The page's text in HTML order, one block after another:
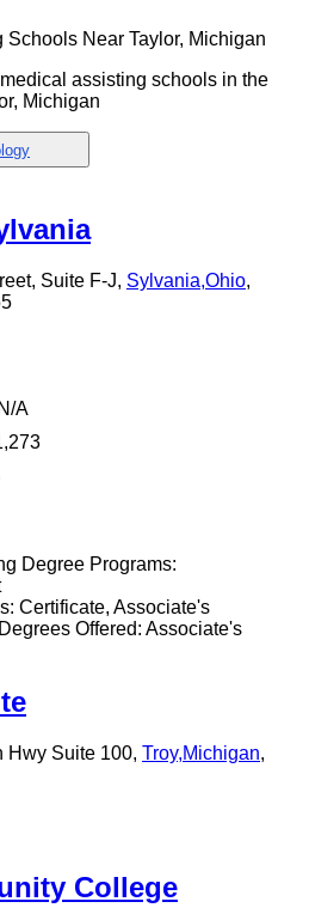
Schools Near Taylor, Michigan
assisting schools in the
Michigan
Suite F-J, Sylvania,Ohio,
N/A
Degree Programs:
Certificate, Associate's
Degrees Offered: Associate's
Hwy Suite 100, Troy,Michigan,
College